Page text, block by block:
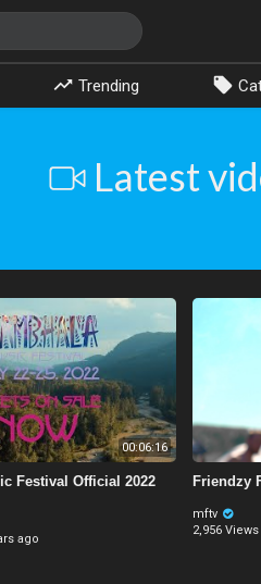
Trending
Latest
00:06:16
Festival Official 2022
ago
Friendzy
mftv
2,956 Views